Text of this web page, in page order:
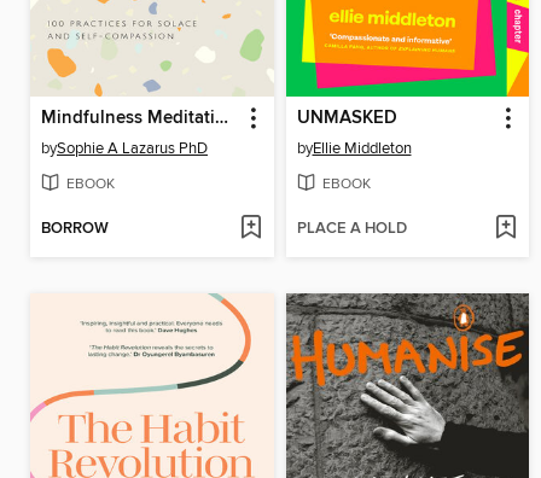
Mindfulness Meditations for Depression
bySophie A Lazarus PhD
EBOOK
BORROW
UNMASKED
byEllie Middleton
EBOOK
PLACE A HOLD